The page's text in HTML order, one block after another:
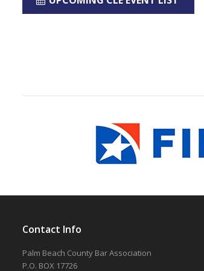
Contact Info
Palm Beach County Bar Association
P.O. BOX 17726